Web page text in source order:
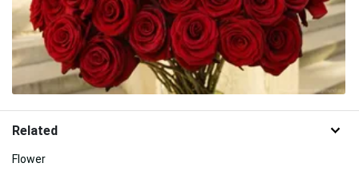
Related
Flower